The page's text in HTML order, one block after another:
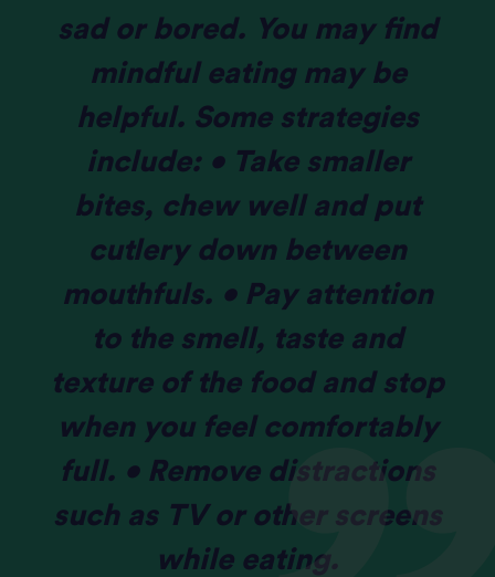
sad or bored. You may find
mindful eating may be
helpful. Some strategies
include: • Take smaller
bites, chew well and put
cutlery down between
mouthfuls. • Pay attention
to the smell, taste and
texture of the food and stop
when you feel comfortably
full. • Remove distractions
such as TV or other screens
while eating.